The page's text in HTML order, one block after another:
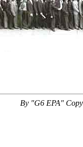
By "G6 EPA"